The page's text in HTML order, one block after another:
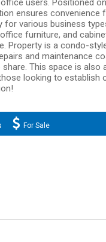
users. Positioned
ensures
for various business
furniture, and
Property is a condo-
and maintenance
This space is also
looking to establish
For Sale